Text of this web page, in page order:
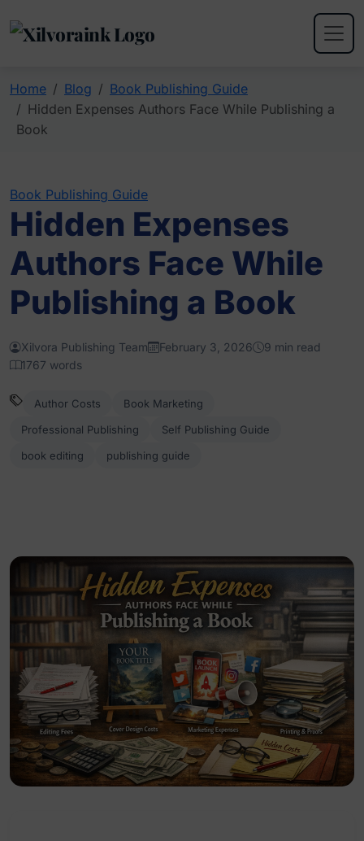
Home Blog
Book Publishing Guide
Hidden Expenses Authors Face While Publishing a
Book
Book Publishing Guide
Hidden Expenses
Authors Face While
Publishing a Book
Xilvora Publishing Team February 3, 2026
9 min read
1767 words
Author Costs
Book Marketing
Professional Publishing
Self Publishing Guide
book editing
publishing guide